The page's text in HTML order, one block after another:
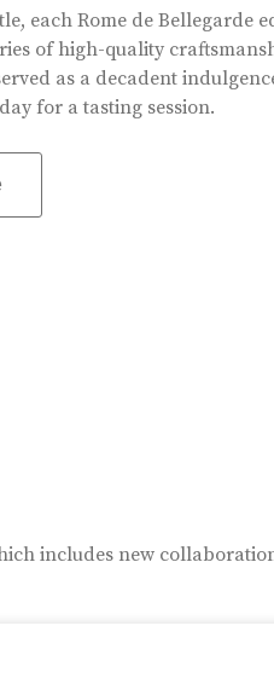
each Rome de Bellegarde
of high-quality
as a decadent
for a tasting session.
includes new